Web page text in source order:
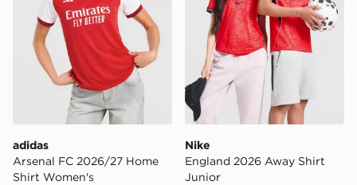
adidas
Arsenal FC 2026/27 Home
Shirt Women's
Nike
England 2026 Away Shirt
Junior